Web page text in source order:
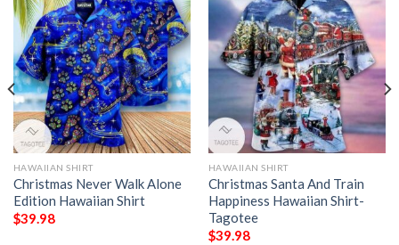
HAWAIIAN SHIRT
Christmas Never Walk Alone
Edition Hawaiian Shirt
$39.98
HAWAIIAN SHIRT
Christmas Santa And Train
Happiness Hawaiian Shirt-
Tagotee
$39.98